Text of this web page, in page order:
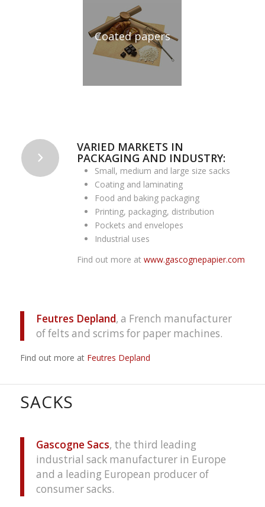
Coated papers
VARIED MARKETS IN
PACKAGING AND INDUSTRY:
Small, medium and large size sacks
Coating and laminating
Food and baking packaging
Printing, packaging, distribution
Pockets and envelopes
Industrial uses
Find out more at www.gascognepapier.com
Feutres Depland, a French manufacturer
of felts and scrims for paper machines.
Find out more at Feutres Depland
SACKS
Gascogne Sacs, the third leading
industrial sack manufacturer in Europe
and a leading European producer of
consumer sacks.